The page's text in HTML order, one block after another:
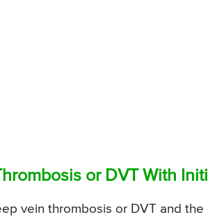
or DVT With
vein thrombosis or DVT and